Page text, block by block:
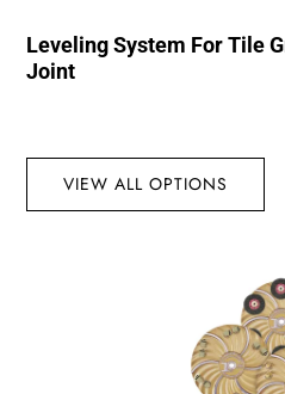
Leveling System For Tile
Joint
VIEW ALL OPTIONS